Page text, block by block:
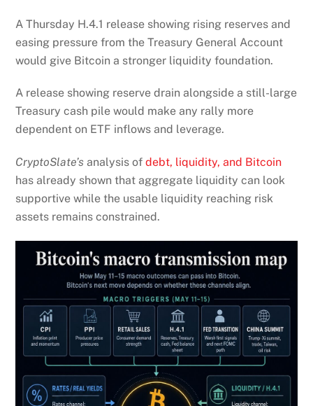
A Thursday H.4.1 release showing rising reserves and
easing pressure from the Treasury General Account
would give Bitcoin a stronger liquidity foundation.
A release showing reserve drain alongside a still-large
Treasury cash pile would make any rally more
dependent on ETF inflows and leverage.
CryptoSlate’s analysis ofdebt, liquidity, and Bitcoin
has already shown that aggregate liquidity can look
supportive while the usable liquidity reaching risk
assets remains constrained.